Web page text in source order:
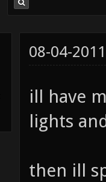
08-04-
ill have
lights
then ill